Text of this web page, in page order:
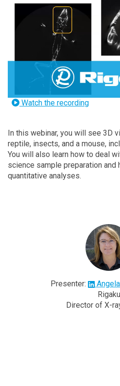
Watch the recording
In this webinar, you will see 3D
reptile, insects, and a mouse,
You will also learn how to deal
science sample preparation and
quantitative analyses.
Presenter:
Rigaku
Director of X-